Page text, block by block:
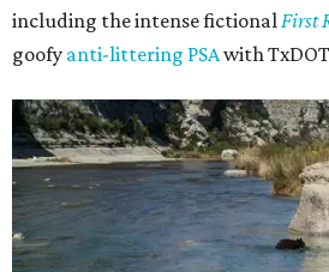
including the intense fictionalFirst
goofy anti-littering PSAwith